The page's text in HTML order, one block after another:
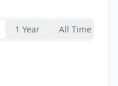
1 Year All Time